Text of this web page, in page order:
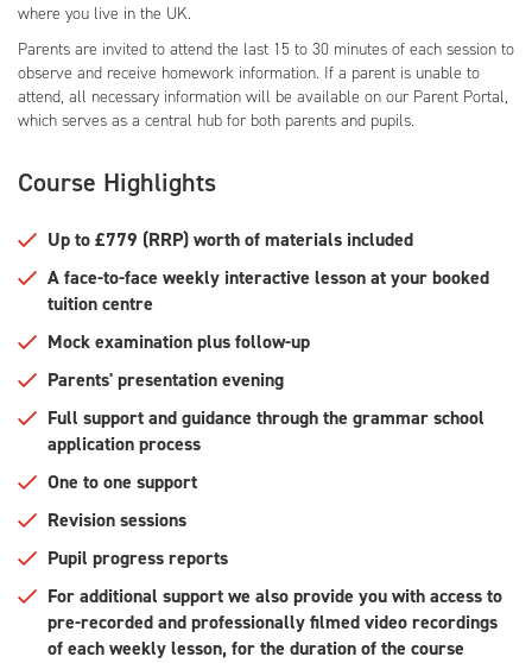
where you live in the UK.
Parents are invited to attend the last 15 to 30 minutes of each session to
observe and receive homework information. If a parent is unable to
attend, all necessary information will be available on our Parent Portal,
which serves as a central hub for both parents and pupils.
Course Highlights
Up to £779 (RRP) worth of materials included
A face-to-face weekly interactive lesson at your booked
tuition centre
Mock examination plus follow-up
Parents' presentation evening
Full support and guidance through the grammar school
application process
One to one support
Revision sessions
Pupil progress reports
For additional support we also provide you with access to
pre-recorded and professionally filmed video recordings
of each weekly lesson, for the duration of the course